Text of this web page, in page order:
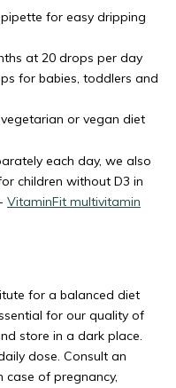
for easy dripping
at 20 drops per day
for babies, toddlers and
or vegan diet
each day, we also
children without D3 in
VitaminFit multivitamin
for a balanced diet
for our quality of
store in a dark place.
dose. Consult an
case of pregnancy,